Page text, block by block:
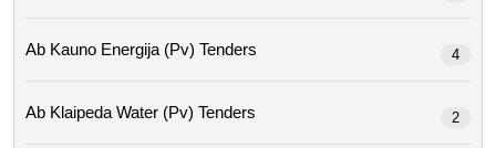
Ab Kauno Energija (pv) Tenders 4
Ab Klaipeda Water (pv) Tenders 2